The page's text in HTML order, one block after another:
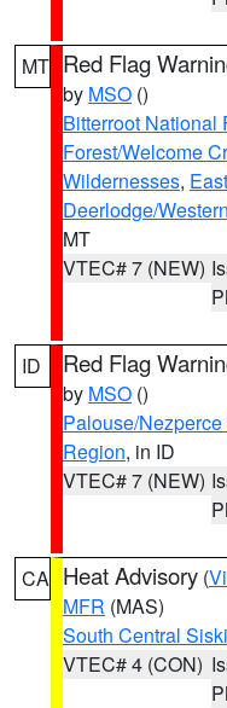
MT Red Flag
by MSO ()
Bitterroot National
Forest/Welcome
Wildernesses,
Deerlodge/
MT
VTEC# 7 (NEW)
ID Red Flag
by MSO ()
Palouse/
Region, in ID
VTEC# 7 (NEW)
CA Heat Advisory (
MFR (MAS)
South Central
VTEC# 4 (CON)